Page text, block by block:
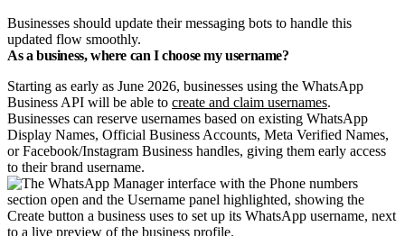
Businesses should update their messaging bots to handle this
updated flow smoothly.
As a business, where can I choose my username?
Starting as early as June 2026, businesses using the WhatsApp
Business API will be able to create and claim usernames.
Businesses can reserve usernames based on existing WhatsApp
Display Names, Official Business Accounts, Meta Verified Names,
or Facebook/Instagram Business handles, giving them early access
to their brand username.